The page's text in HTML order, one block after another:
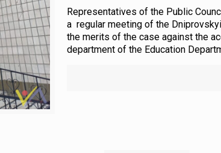
Representatives of the Public
a regular meeting of the
the merits of the case against the
department of the Education